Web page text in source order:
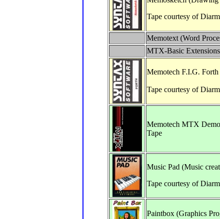
Tape courtesy of
Memotext (Word
MTX-Basic
Memotech F.I.G.
Tape courtesy of
Memotech MTX
Tape
Music Pad (Music
Tape courtesy of
Paintbox (Graphics